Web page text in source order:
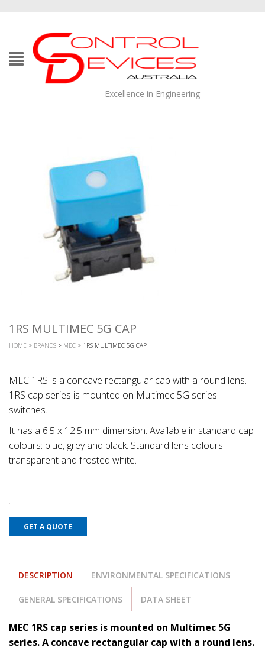
Excellence in Engineering
1RS MULTIMEC 5G CAP
HOME > BRANDS > MEC > 1RS MULTIMEC 5G CAP
MEC 1RS is a concave rectangular cap with a round lens.
1RS cap series is mounted on Multimec 5G series
switches.
It has a 6.5 x 12.5 mm dimension. Available in standard cap
colours: blue, grey and black. Standard lens colours:
transparent and frosted white.
GET A QUOTE
DESCRIPTION ENVIRONMENTAL SPECIFICATIONS
GENERAL SPECIFICATIONS DATA SHEET
MEC 1RS cap series is mounted on Multimec 5G
series. A concave rectangular cap with a round lens.